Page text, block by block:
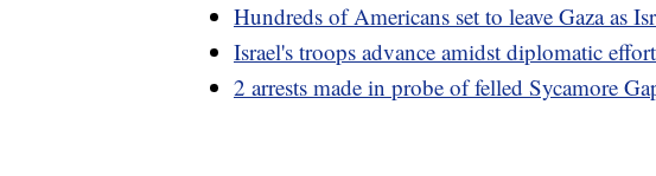
Hundreds of Americans set to leave Gaza as
Israel's troops advance amidst diplomatic
2 arrests made in probe of felled Sycamore